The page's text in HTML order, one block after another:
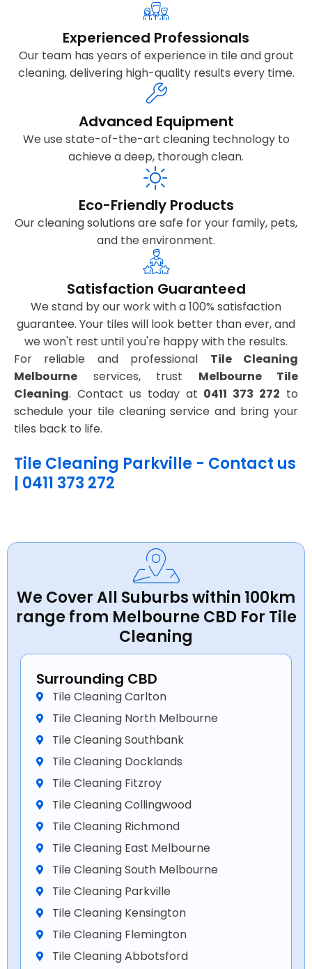
Experienced Professionals
Our team has years of experience in tile and grout
cleaning, delivering high-quality results every time.
Advanced Equipment
We use state-of-the-art cleaning technology to
achieve a deep, thorough clean.
Eco-Friendly Products
Our cleaning solutions are safe for your family, pets,
and the environment.
Satisfaction Guaranteed
We stand by our work with a 100% satisfaction
guarantee. Your tiles will look better than ever, and
we won't rest until you're happy with the results.
For reliable and professional Tile Cleaning
Melbourne services, trust Melbourne Tile
Cleaning. Contact us today at 0411 373 272 to
schedule your tile cleaning service and bring your
tiles back to life.
Tile Cleaning Parkville - Contact us
| 0411 373 272
We Cover All Suburbs within 100km
range from Melbourne CBD For Tile
Cleaning
Surrounding CBD
Tile Cleaning Carlton
Tile Cleaning North Melbourne
Tile Cleaning Southbank
Tile Cleaning Docklands
Tile Cleaning Fitzroy
Tile Cleaning Collingwood
Tile Cleaning Richmond
Tile Cleaning East Melbourne
Tile Cleaning South Melbourne
Tile Cleaning Parkville
Tile Cleaning Kensington
Tile Cleaning Flemington
Tile Cleaning Abbotsford